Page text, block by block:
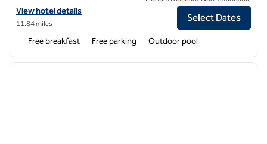
View hotel details for Hampton Inn Raleigh/Garner
View hotel details
11.84 miles
Select Dates
Free breakfast Free parking Outdoor pool
1 of 10
next